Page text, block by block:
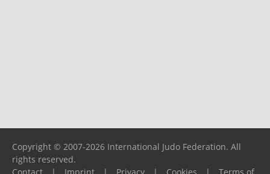
Copyright © 2007-2026 International Judo Federation. All
rights reserved.